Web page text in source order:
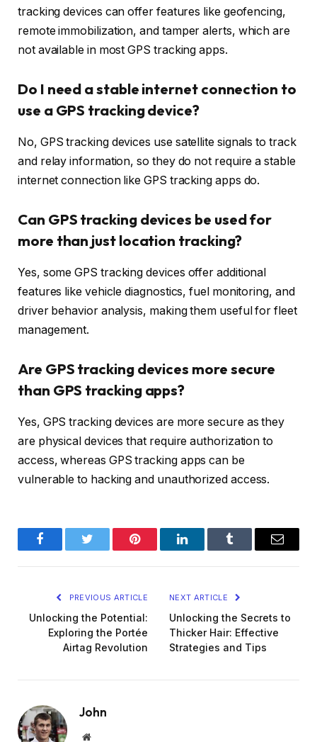
tracking devices can offer features like geofencing,
remote immobilization, and tamper alerts, which are
not available in most GPS tracking apps.
Do I need a stable internet connection to
use a GPS tracking device?
No, GPS tracking devices use satellite signals to track
and relay information, so they do not require a stable
internet connection like GPS tracking apps do.
Can GPS tracking devices be used for
more than just location tracking?
Yes, some GPS tracking devices offer additional
features like vehicle diagnostics, fuel monitoring, and
driver behavior analysis, making them useful for fleet
management.
Are GPS tracking devices more secure
than GPS tracking apps?
Yes, GPS tracking devices are more secure as they
are physical devices that require authorization to
access, whereas GPS tracking apps can be
vulnerable to hacking and unauthorized access.
FacebookTwitter Pinterest LinkedInTumblr Email
PREVIOUS ARTICLE
Unlocking the Potential:
Exploring the Portée
Airtag Revolution
NEXT ARTICLE
Unlocking the Secrets to
Thicker Hair: Effective
Strategies and Tips
John
Website